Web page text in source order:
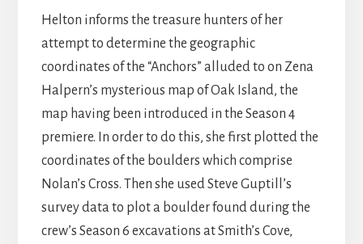
Helton informs the treasure hunters of her
attempt to determine the geographic
coordinates of the “Anchors” alluded to on Zena
Halpern’s mysterious map of Oak Island, the
map having been introduced in the Season 4
premiere. In order to do this, she first plotted the
coordinates of the boulders which comprise
Nolan’s Cross. Then she used Steve Guptill’s
survey data to plot a boulder found during the
crew’s Season 6 excavations at Smith’s Cove,